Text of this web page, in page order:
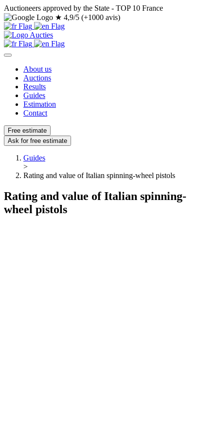
Auctioneers approved by the State - TOP 10 France
★ 4,9/5 (+1000 avis)
About us
Auctions
Results
Guides
Estimation
Contact
Free estimate
Ask for free estimate
Guides
>
Rating and value of Italian spinning-wheel pistols
Rating and value of Italian spinning-
wheel pistols